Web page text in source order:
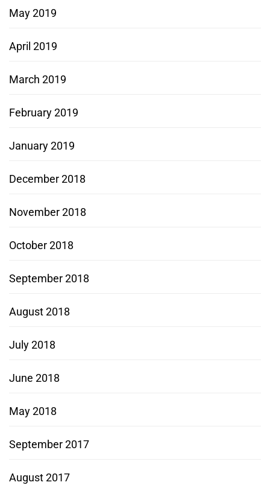
May 2019
April 2019
March 2019
February 2019
January 2019
December 2018
November 2018
October 2018
September 2018
August 2018
July 2018
June 2018
May 2018
September 2017
August 2017